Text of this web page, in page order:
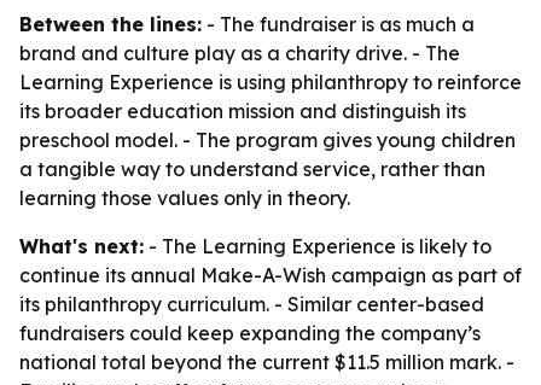
Between the lines: - The fundraiser is as much a
brand and culture play as a charity drive. - The
Learning Experience is using philanthropy to reinforce
its broader education mission and distinguish its
preschool model. - The program gives young children
a tangible way to understand service, rather than
learning those values only in theory.
What's next: - The Learning Experience is likely to
continue its annual Make-A-Wish campaign as part of
its philanthropy curriculum. - Similar center-based
fundraisers could keep expanding the company’s
national total beyond the current $11.5 million mark. -